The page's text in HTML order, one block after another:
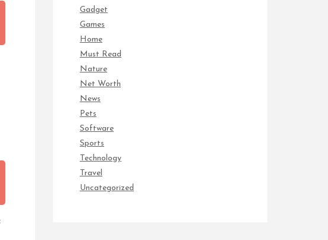
Gadget
Games
Home
Must Read
Nature
Net Worth
News
Pets
Software
Sports
Technology
Travel
Uncategorized